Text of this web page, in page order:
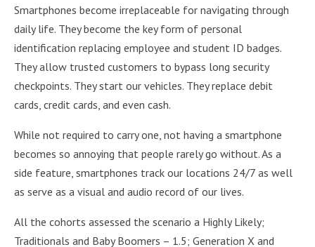
Smartphones become irreplaceable for navigating through
daily life. They become the key form of personal
identification replacing employee and student ID badges.
They allow trusted customers to bypass long security
checkpoints. They start our vehicles. They replace debit
cards, credit cards, and even cash.
While not required to carry one, not having a smartphone
becomes so annoying that people rarely go without. As a
side feature, smartphones track our locations 24/7 as well
as serve as a visual and audio record of our lives.
All the cohorts assessed the scenario a Highly Likely;
Traditionals and Baby Boomers – 1.5; Generation X and